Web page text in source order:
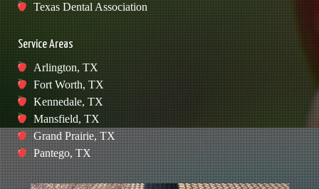
Texas Dental Association
Service Areas
Arlington, TX
Fort Worth, TX
Kennedale, TX
Mansfield, TX
Grand Prairie, TX
Pantego, TX